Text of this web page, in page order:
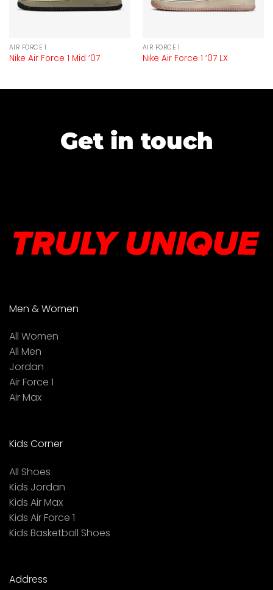
AIR FORCE 1
Nike Air Force 1 Mid ’07
AIR FORCE 1
Nike Air Force 1 ’07 LX
Get in touch
Men & Women
All Women
All Men
Jordan
Air Force 1
Air Max
Kids Corner
All Shoes
Kids Jordan
Kids Air Max
Kids Air Force 1
Kids Basketball Shoes
Address